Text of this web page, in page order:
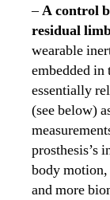
–A control
residual
wearable
embedded in
essentially
(see below)
prosthesis’s
body motion,
and more